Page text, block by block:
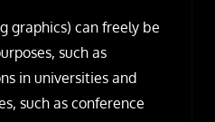
graphics) can freely be
such as
in universities and
such as conference